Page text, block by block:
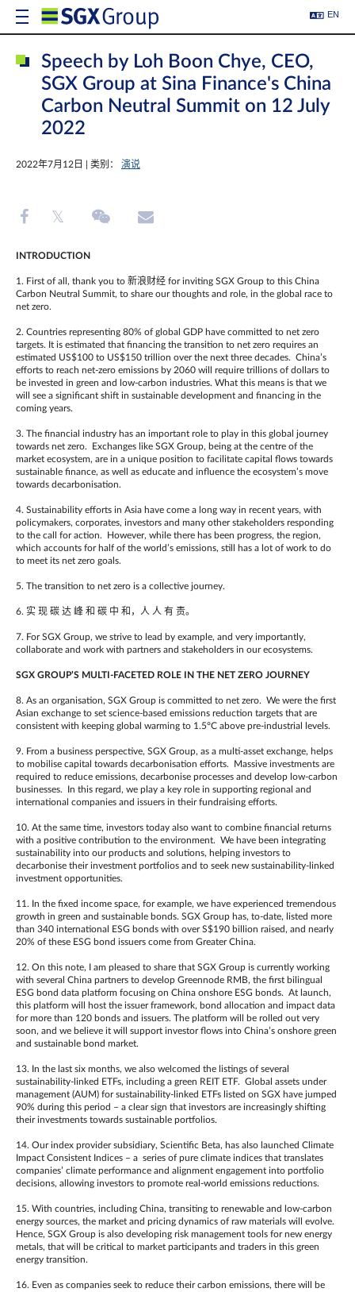
EN
Speech by Loh Boon Chye, CEO,
SGX Group at Sina Finance's China
Carbon Neutral Summit on 12 July
2022
2022年7月12日 | 类别： 演说
INTRODUCTION
1. First of all, thank you to 新浪财经 for inviting SGX Group to this China
Carbon Neutral Summit, to share our thoughts and role, in the global race to
net zero.
2. Countries representing 80% of global GDP have committed to net zero
targets. It is estimated that financing the transition to net zero requires an
estimated US$100 to US$150 trillion over the next three decades. China’s
efforts to reach net-zero emissions by 2060 will require trillions of dollars to
be invested in green and low-carbon industries. What this means is that we
will see a significant shift in sustainable development and financing in the
coming years.
3. The financial industry has an important role to play in this global journey
towards net zero. Exchanges like SGX Group, being at the centre of the
market ecosystem, are in a unique position to facilitate capital flows towards
sustainable finance, as well as educate and influence the ecosystem’s move
towards decarbonisation.
4. Sustainability efforts in Asia have come a long way in recent years, with
policymakers, corporates, investors and many other stakeholders responding
to the call for action. However, while there has been progress, the region,
which accounts for half of the world’s emissions, still has a lot of work to do
to meet its net zero goals.
5. The transition to net zero is a collective journey.
6. 实 现 碳 达 峰 和 碳 中 和，人 人 有 责。
7. For SGX Group, we strive to lead by example, and very importantly,
collaborate and work with partners and stakeholders in our ecosystems.
SGX GROUP’S MULTI-FACETED ROLE IN THE NET ZERO JOURNEY
8. As an organisation, SGX Group is committed to net zero. We were the first
Asian exchange to set science-based emissions reduction targets that are
consistent with keeping global warming to 1.5°C above pre-industrial levels.
9. From a business perspective, SGX Group, as a multi-asset exchange, helps
to mobilise capital towards decarbonisation efforts. Massive investments are
required to reduce emissions, decarbonise processes and develop low-carbon
businesses. In this regard, we play a key role in supporting regional and
international companies and issuers in their fundraising efforts.
10. At the same time, investors today also want to combine financial returns
with a positive contribution to the environment. We have been integrating
sustainability into our products and solutions, helping investors to
decarbonise their investment portfolios and to seek new sustainability-linked
investment opportunities.
11. In the fixed income space, for example, we have experienced tremendous
growth in green and sustainable bonds. SGX Group has, to-date, listed more
than 340 international ESG bonds with over S$190 billion raised, and nearly
20% of these ESG bond issuers come from Greater China.
12. On this note, I am pleased to share that SGX Group is currently working
with several China partners to develop Greennode RMB, the first bilingual
ESG bond data platform focusing on China onshore ESG bonds. At launch,
this platform will host the issuer framework, bond allocation and impact data
for more than 120 bonds and issuers. The platform will be rolled out very
soon, and we believe it will support investor flows into China’s onshore green
and sustainable bond market.
13. In the last six months, we also welcomed the listings of several
sustainability-linked ETFs, including a green REIT ETF. Global assets under
management (AUM) for sustainability-linked ETFs listed on SGX have jumped
90% during this period – a clear sign that investors are increasingly shifting
their investments towards sustainable portfolios.
14. Our index provider subsidiary, Scientific Beta, has also launched Climate
Impact Consistent Indices – a series of pure climate indices that translates
companies’ climate performance and alignment engagement into portfolio
decisions, allowing investors to promote real-world emissions reductions.
15. With countries, including China, transiting to renewable and low-carbon
energy sources, the market and pricing dynamics of raw materials will evolve.
Hence, SGX Group is also developing risk management tools for new energy
metals, that will be critical to market participants and traders in this green
energy transition.
16. Even as companies seek to reduce their carbon emissions, there will be